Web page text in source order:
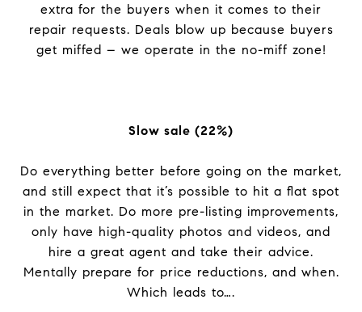
extra for the buyers when it comes to their
repair requests. Deals blow up because buyers
get miffed – we operate in the no-miff zone!
Slow sale (22%)
Do everything better before going on the market,
and still expect that it’s possible to hit a flat spot
in the market. Do more pre-listing improvements,
only have high-quality photos and videos, and
hire a great agent and take their advice.
Mentally prepare for price reductions, and when.
Which leads to….